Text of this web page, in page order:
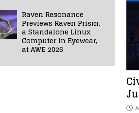
Raven Resonance
Previews Raven Prism,
a Standalone Linux
Computer in Eyewear,
at AWE 2026